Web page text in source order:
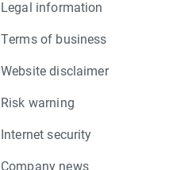
Legal information
Terms of business
Website disclaimer
Risk warning
Internet security
Company news